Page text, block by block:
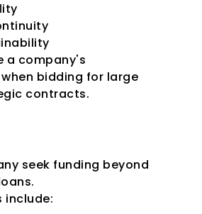
a company's
bidding for large
contracts.
seek funding beyond
include: